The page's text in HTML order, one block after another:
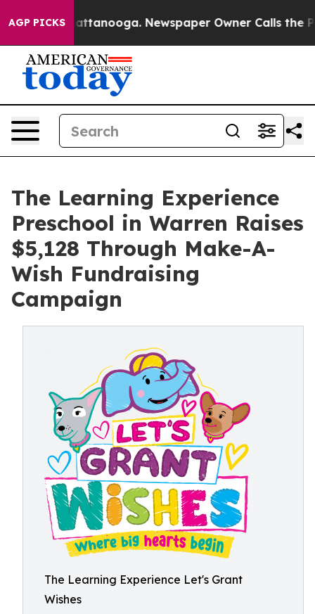
AGP PICKS
in Chattanooga. Newspaper Owner Calls the
The Learning Experience
Preschool in Warren Raises
$5,128 Through Make-A-
Wish Fundraising
Campaign
The Learning Experience Let's Grant
Wishes